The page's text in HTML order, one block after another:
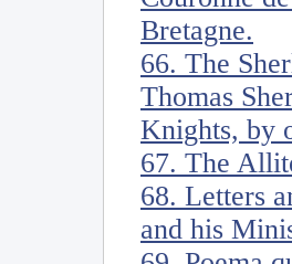
Bretagne.
66. The
Thomas
Knights, by
67. The
68. Letters
and his